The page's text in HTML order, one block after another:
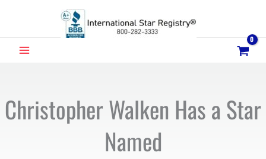
MAIN
Christopher Walken Has a Star
Named